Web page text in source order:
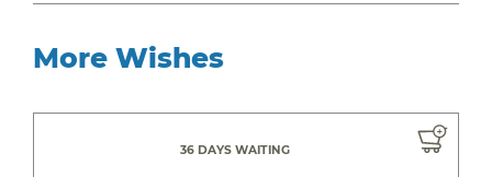
More Wishes
36 DAYS WAITING